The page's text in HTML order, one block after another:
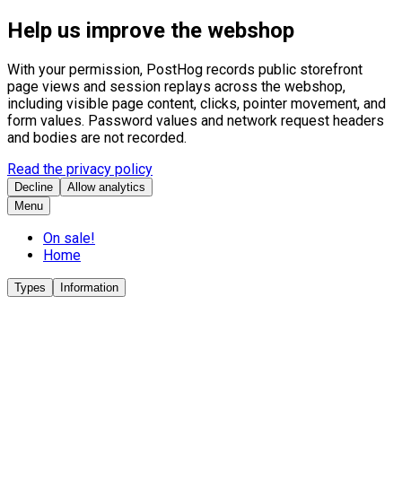
Help us improve the webshop
With your permission, PostHog records public storefront
page views and session replays across the webshop,
including visible page content, clicks, pointer movement, and
form values. Password values and network request headers
and bodies are not recorded.
Read the privacy policy
Decline
Allow analytics
Menu
On sale!
Home
Types Information